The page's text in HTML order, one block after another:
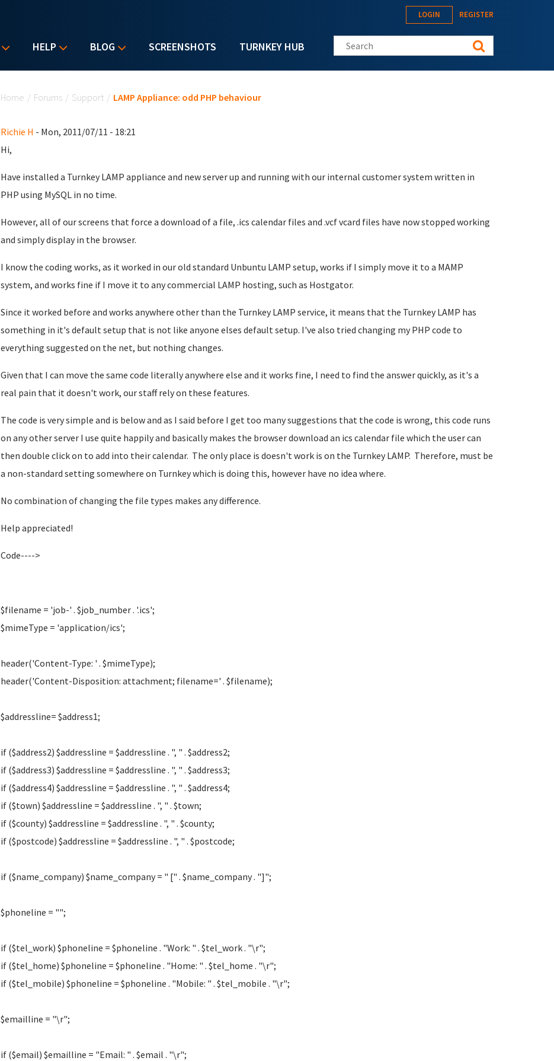
HELP BLOG SCREENSHOTS TURNKEY HUB
LOGIN REGISTER
Search this site
Home / Forums / Support / LAMP Appliance: odd PHP behaviour
Richie H - Mon, 2011/07/11 - 18:21
Hi,
Have installed a Turnkey LAMP appliance and new server up and running with our internal customer system written in
PHP using MySQL in no time.
However, all of our screens that force a download of a file, .ics calendar files and .vcf vcard files have now stopped working
and simply display in the browser.
I know the coding works, as it worked in our old standard Unbuntu LAMP setup, works if I simply move it to a MAMP
system, and works fine if I move it to any commercial LAMP hosting, such as Hostgator.
Since it worked before and works anywhere other than the Turnkey LAMP service, it means that the Turnkey LAMP has
something in it's default setup that is not like anyone elses default setup. I've also tried changing my PHP code to
everything suggested on the net, but nothing changes.
Given that I can move the same code literally anywhere else and it works fine, I need to find the answer quickly, as it's a
real pain that it doesn't work, our staff rely on these features.
The code is very simple and is below and as I said before I get too many suggestions that the code is wrong, this code runs
on any other server I use quite happily and basically makes the browser download an ics calendar file which the user can
then double click on to add into their calendar. The only place is doesn't work is on the Turnkey LAMP. Therefore, must be
a non-standard setting somewhere on Turnkey which is doing this, however have no idea where.
No combination of changing the file types makes any difference.
Help appreciated!
Code---->
$filename = 'job-' . $job_number . '.ics';
$mimeType = 'application/ics';
header('Content-Type: ' . $mimeType);
header('Content-Disposition: attachment; filename=' . $filename);
$addressline= $address1;
if ($address2) $addressline = $addressline . ", " . $address2;
if ($address3) $addressline = $addressline . ", " . $address3;
if ($address4) $addressline = $addressline . ", " . $address4;
if ($town) $addressline = $addressline . ", " . $town;
if ($county) $addressline = $addressline . ", " . $county;
if ($postcode) $addressline = $addressline . ", " . $postcode;
if ($name_company) $name_company = " [" . $name_company . "]";
$phoneline = "";
if ($tel_work) $phoneline = $phoneline . "Work: " . $tel_work . "\r";
if ($tel_home) $phoneline = $phoneline . "Home: " . $tel_home . "\r";
if ($tel_mobile) $phoneline = $phoneline . "Mobile: " . $tel_mobile . "\r";
$emailline = "\r";
if ($email) $emailline = "Email: " . $email . "\r";